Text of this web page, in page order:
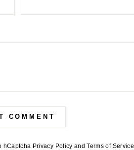
COMMENT
hCaptcha Privacy Policy andTerms of Service